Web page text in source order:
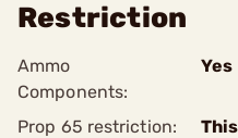
Restriction
Ammo
Components:
Yes
Prop 65 restriction: